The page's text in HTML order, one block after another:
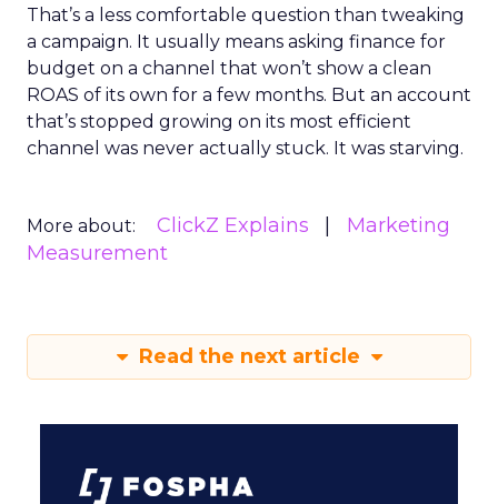
That’s a less comfortable question than tweaking
a campaign. It usually means asking finance for
budget on a channel that won’t show a clean
ROAS of its own for a few months. But an account
that’s stopped growing on its most efficient
channel was never actually stuck. It was starving.
More about: ClickZ Explains
Marketing
Measurement
Read the next article